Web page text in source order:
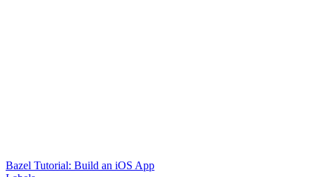
Bazel Tutorial: Build an iOS App